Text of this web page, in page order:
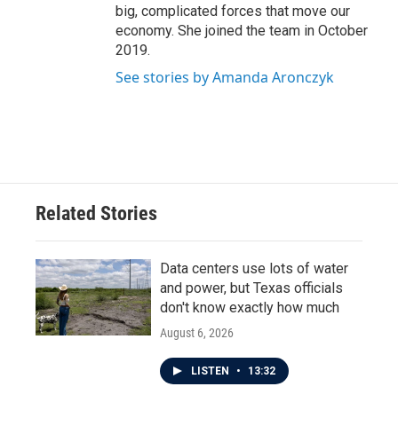
big, complicated forces that move our
economy. She joined the team in October
2019.
See stories by Amanda Aronczyk
Related Stories
Data centers use lots of water
and power, but Texas officials
don't know exactly how much
August 6, 2026
LISTEN • 13:32